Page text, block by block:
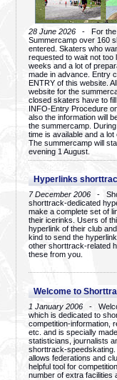
28 June 2026 - For the
Summercamp over 160
entered. Skaters who
requested to wait not too
weeks and a lot of
made in advance. Entry
ENTRY of this website.
website for the
closed skaters have to
INFO-Entry Procedure
also the information will
the summercamp.
time is available and a
The summercamp will
evening 1 August.
Hyperlinks
7 December 2006 -
shorttrack-dedicated
make a complete set of
their icerinks. Users of
hyperlink of their club
kind to send the
other shorttrack-related
these from you.
Welcome to
1 January 2006 -
which is dedicated to
competition-information,
etc. and is specially
statisticians, journalists
shorttrack-
allows federations and
helpful tool for
number of extra facilities